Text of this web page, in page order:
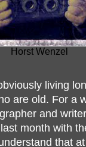
Horst Wenzel
living
are old. For a
and
month with
that